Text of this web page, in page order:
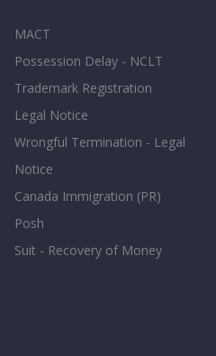
MACT
Possession Delay - NCLT
Trademark Registration
Legal Notice
Wrongful Termination - Legal
Notice
Canada Immigration (PR)
Posh
Suit - Recovery of Money